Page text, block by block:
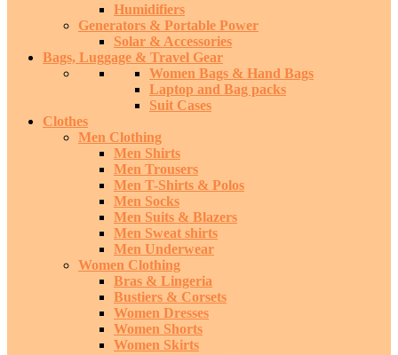
Humidifiers
Generators & Portable Power
Solar & Accessories
Bags, Luggage & Travel Gear
Women Bags & Hand Bags
Laptop and Bag packs
Suit Cases
Clothes
Men Clothing
Men Shirts
Men Trousers
Men T-Shirts & Polos
Men Socks
Men Suits & Blazers
Men Sweat shirts
Men Underwear
Women Clothing
Bras & Lingeria
Bustiers & Corsets
Women Dresses
Women Shorts
Women Skirts